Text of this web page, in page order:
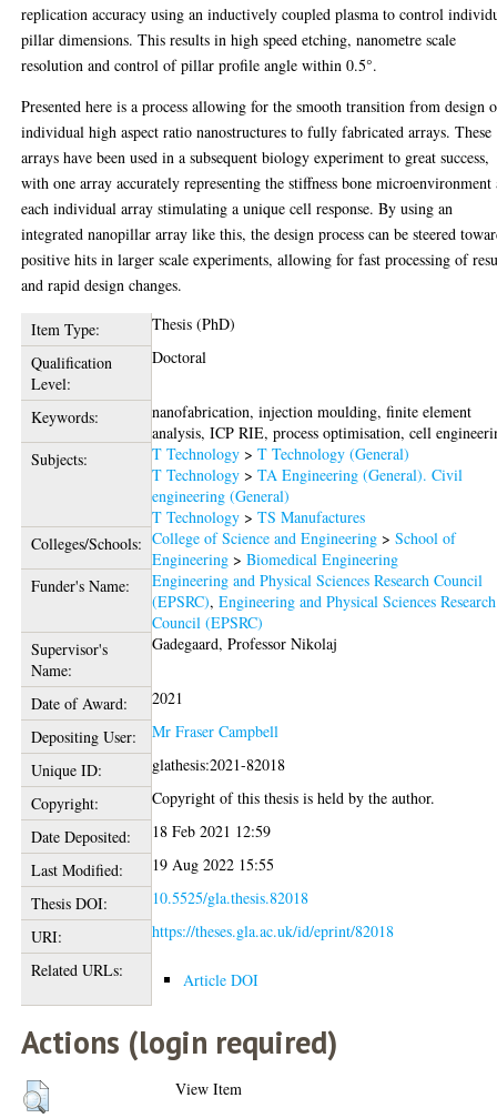
replication accuracy using an inductively coupled plasma to control
pillar dimensions. This results in high speed etching, nanometre scale
resolution and control of pillar profile angle within 0.5°.
Presented here is a process allowing for the smooth transition from design
individual high aspect ratio nanostructures to fully fabricated arrays. These
arrays have been used in a subsequent biology experiment to great success,
with one array accurately representing the stiffness bone microenvironment
each individual array stimulating a unique cell response. By using an
integrated nanopillar array like this, the design process can be steered
positive hits in larger scale experiments, allowing for fast processing of
and rapid design changes.
Item Type:
Thesis (PhD)
Qualification
Level:
Doctoral
Keywords:
nanofabrication, injection moulding, finite element
analysis, ICP RIE, process optimisation, cell
Subjects:
T Technology >T Technology (General)
T Technology >TA Engineering (General). Civil
engineering (General)
T Technology >TS Manufactures
Colleges/Schools: College of Science and Engineering >School of
Engineering >Biomedical Engineering
Funder's Name:
Engineering and Physical Sciences Research Council
(EPSRC),Engineering and Physical Sciences Research
Council (EPSRC)
Supervisor's
Name:
Gadegaard, Professor Nikolaj
Date of Award:
2021
Depositing User:
Mr Fraser Campbell
Unique ID:
glathesis:2021-82018
Copyright:
Copyright of this thesis is held by the author.
Date Deposited:
18 Feb 2021 12:59
Last Modified:
19 Aug 2022 15:55
Thesis DOI:
10.5525/gla.thesis.82018
URI:
https://theses.gla.ac.uk/id/eprint/82018
Related URLs:
Article DOI
Actions (login required)
View Item